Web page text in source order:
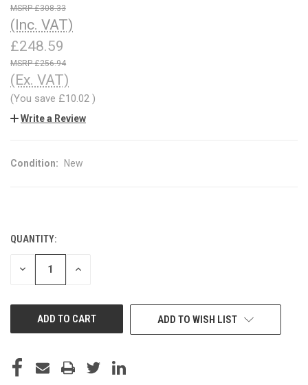
£308.33
(Inc. VAT)
£248.59
£256.94
(Ex. VAT)
(You save £10.02 )
Write a Review
Condition: New
CURRENT
STOCK:
QUANTITY:
DECREASE INCREASE
ADD TO WISH LIST